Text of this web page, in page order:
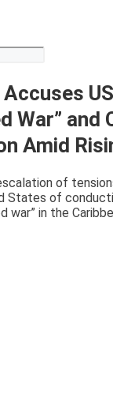
War” and
Amid
of
States of
war” in the